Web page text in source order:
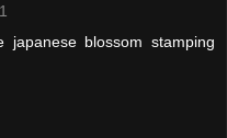
blossom stamping